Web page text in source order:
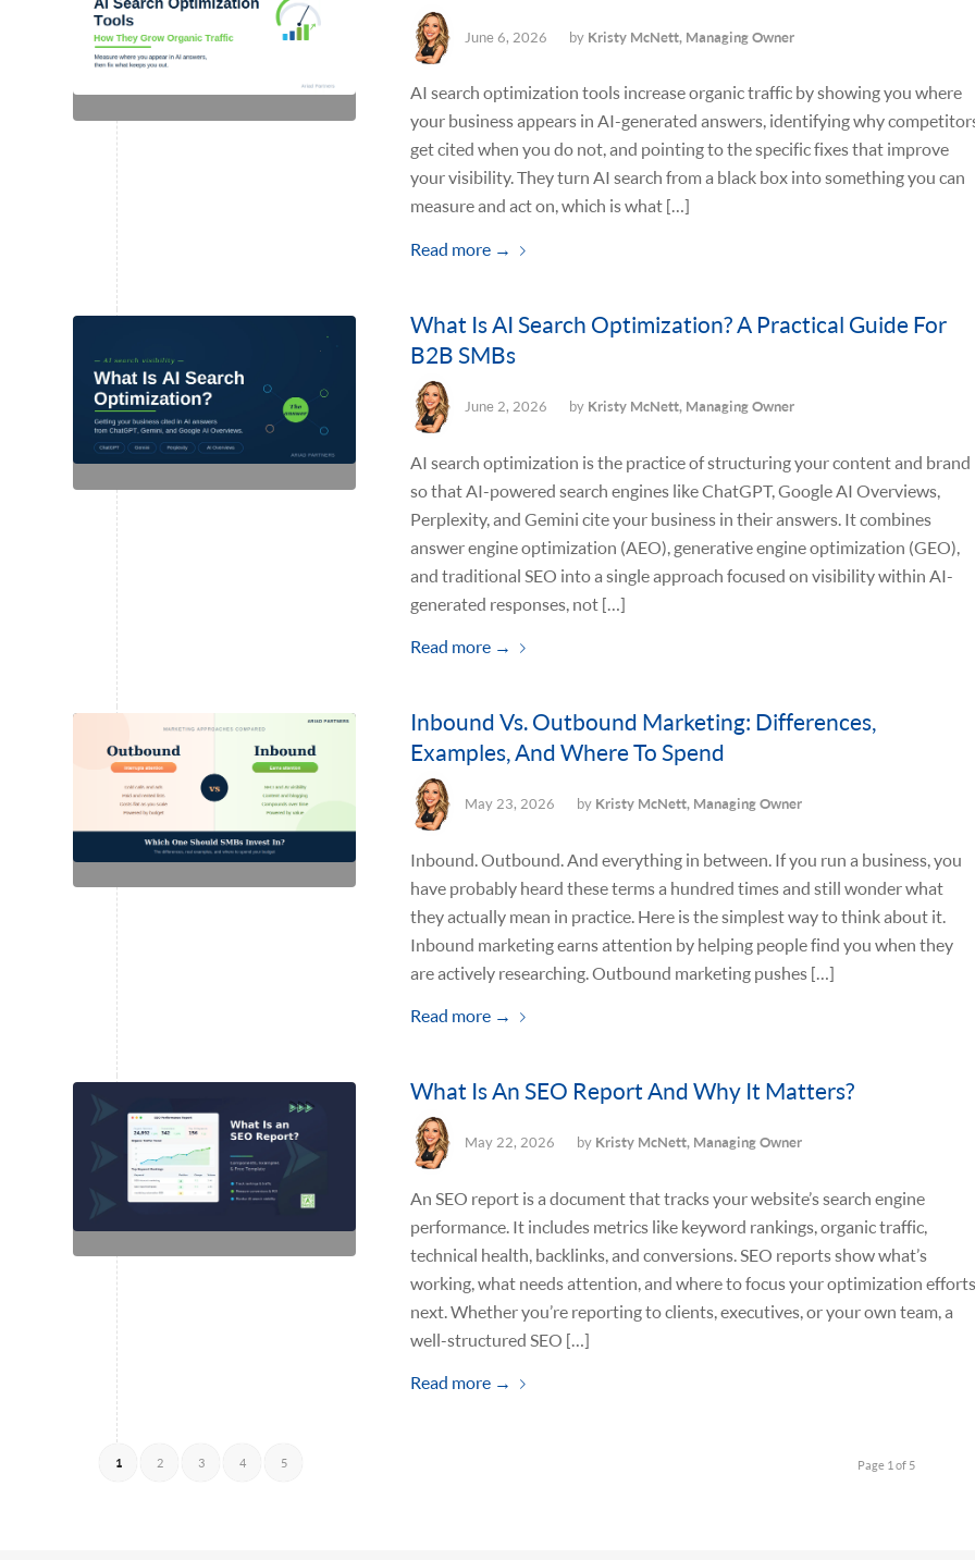
June 6, 2026 by Kristy McNett, Managing Owner
AI search optimization tools increase organic traffic by showing you where
your business appears in AI-generated answers, identifying why
get cited when you do not, and pointing to the specific fixes that improve
your visibility. They turn AI search from a black box into something you can
measure and act on, which is what […]
Read more →
What Is AI Search Optimization? A Practical Guide For
B2B SMBs
June 2, 2026 by Kristy McNett, Managing Owner
AI search optimization is the practice of structuring your content and brand
so that AI-powered search engines like ChatGPT, Google AI Overviews,
Perplexity, and Gemini cite your business in their answers. It combines
answer engine optimization (AEO), generative engine optimization (GEO),
and traditional SEO into a single approach focused on visibility within AI-
generated responses, not […]
Read more →
Inbound Vs. Outbound Marketing: Differences,
Examples, And Where To Spend
May 23, 2026 by Kristy McNett, Managing Owner
Inbound. Outbound. And everything in between. If you run a business, you
have probably heard these terms a hundred times and still wonder what
they actually mean in practice. Here is the simplest way to think about it.
Inbound marketing earns attention by helping people find you when they
are actively researching. Outbound marketing pushes […]
Read more →
What Is An SEO Report And Why It Matters?
May 22, 2026 by Kristy McNett, Managing Owner
An SEO report is a document that tracks your website’s search engine
performance. It includes metrics like keyword rankings, organic traffic,
technical health, backlinks, and conversions. SEO reports show what’s
working, what needs attention, and where to focus your optimization efforts
next. Whether you’re reporting to clients, executives, or your own team, a
well-structured SEO […]
Read more →
Page 1 of 5
1 2 3 4 5